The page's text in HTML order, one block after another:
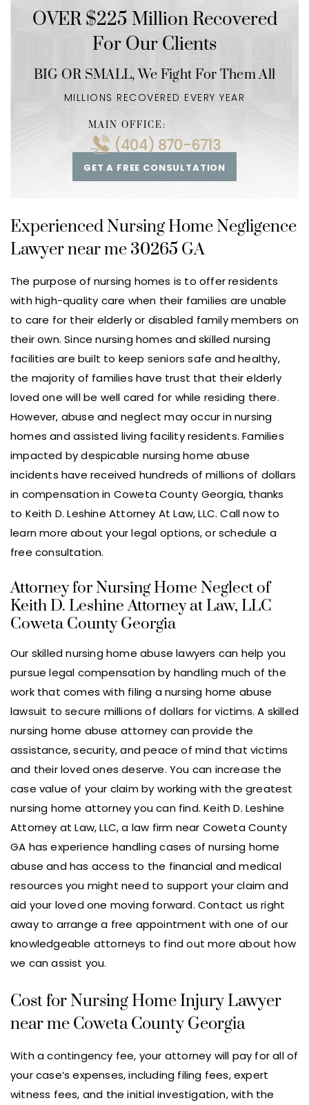
OVER $225 Million Recovered
For Our Clients
BIG OR SMALL,We Fight For Them All
MILLIONS RECOVERED EVERY YEAR
GET A FREE CONSULTATION
MAIN OFFICE:
(404) 870-6713
Experienced Nursing Home Negligence
Lawyer near me 30265 GA
The purpose of nursing homes is to offer residents
with high-quality care when their families are unable
to care for their elderly or disabled family members on
their own. Since nursing homes and skilled nursing
facilities are built to keep seniors safe and healthy,
the majority of families have trust that their elderly
loved one will be well cared for while residing there.
However, abuse and neglect may occur in nursing
homes and assisted living facility residents. Families
impacted by despicable nursing home abuse
incidents have received hundreds of millions of dollars
in compensation in Coweta County Georgia, thanks
to Keith D. Leshine Attorney At Law, LLC. Call now to
learn more about your legal options, or schedule a
free consultation.
Attorney for Nursing Home Neglect of
Keith D. Leshine Attorney at Law, LLC
Coweta County Georgia
Our skilled nursing home abuse lawyers can help you
pursue legal compensation by handling much of the
work that comes with filing a nursing home abuse
lawsuit to secure millions of dollars for victims. A skilled
nursing home abuse attorney can provide the
assistance, security, and peace of mind that victims
and their loved ones deserve. You can increase the
case value of your claim by working with the greatest
nursing home attorney you can find. Keith D. Leshine
Attorney at Law, LLC, a law firm near Coweta County
GA has experience handling cases of nursing home
abuse and has access to the financial and medical
resources you might need to support your claim and
aid your loved one moving forward. Contact us right
away to arrange a free appointment with one of our
knowledgeable attorneys to find out more about how
we can assist you.
Cost for Nursing Home Injury Lawyer
near me Coweta County Georgia
With a contingency fee, your attorney will pay for all of
your case’s expenses, including filing fees, expert
witness fees, and the initial investigation, with the